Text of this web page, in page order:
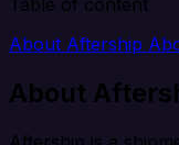
About Aftership
About